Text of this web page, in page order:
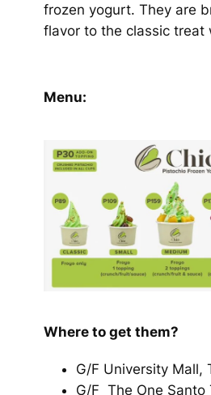
frozen yogurt. They are
flavor to the classic treat
Menu:
Where to get them?
G/F University Mall,
G/F The One Santo